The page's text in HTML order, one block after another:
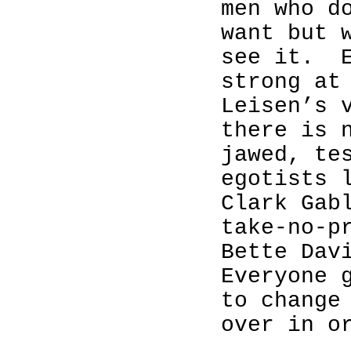
men who
want but
see it.
strong at
Leisen’s
there is
jawed,
egotists
Clark
take-no-
Bette
Everyone
to change
over in